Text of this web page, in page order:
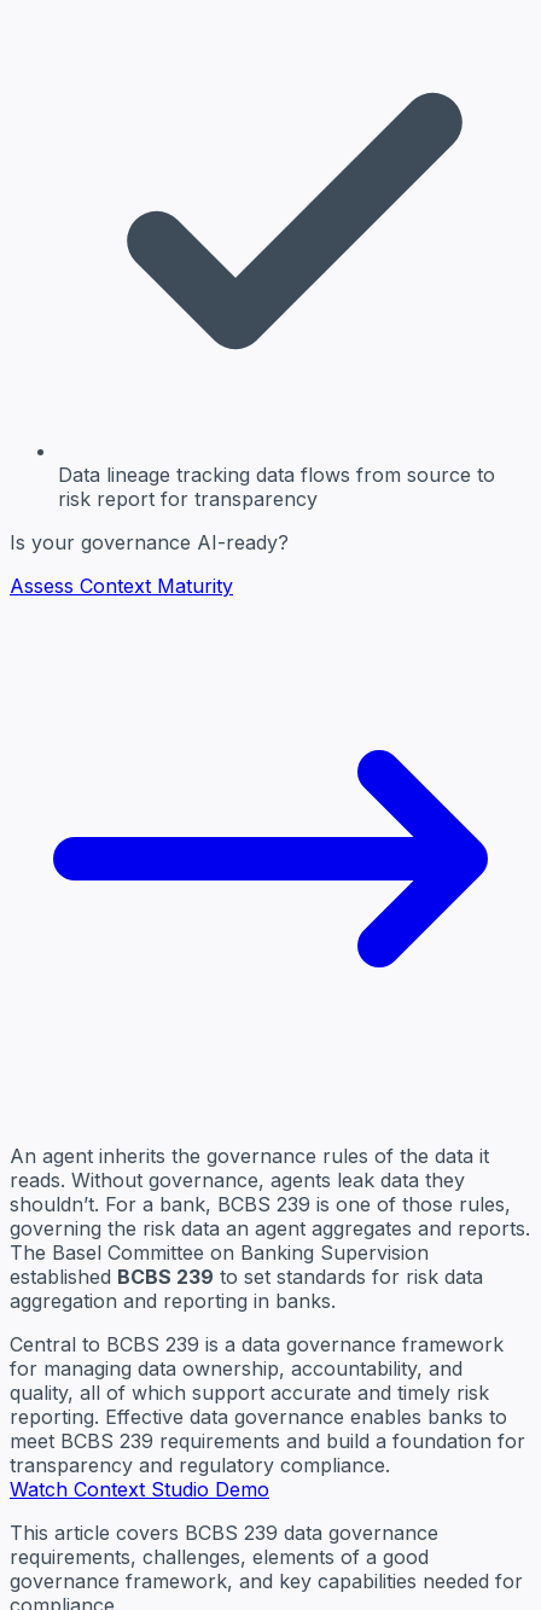
Data lineage tracking data flows from source to
risk report for transparency
Is your governance AI-ready?
Assess Context Maturity
An agent inherits the governance rules of the data it
reads. Without governance, agents leak data they
shouldn’t. For a bank, BCBS 239 is one of those rules,
governing the risk data an agent aggregates and reports.
The Basel Committee on Banking Supervision
established BCBS 239 to set standards for risk data
aggregation and reporting in banks.
Central to BCBS 239 is a data governance framework
for managing data ownership, accountability, and
quality, all of which support accurate and timely risk
reporting. Effective data governance enables banks to
meet BCBS 239 requirements and build a foundation for
transparency and regulatory compliance.
Watch Context Studio Demo
This article covers BCBS 239 data governance
requirements, challenges, elements of a good
governance framework, and key capabilities needed for
compliance.